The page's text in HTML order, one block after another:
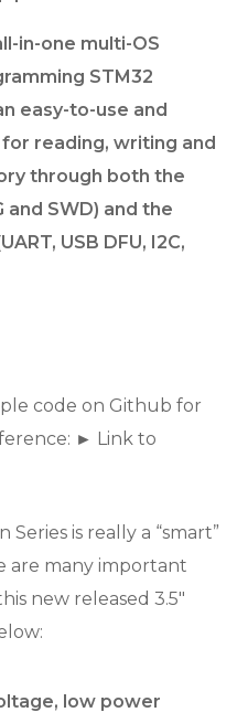
in-one multi-OS
STM32
easy-to-use and
reading, writing and
through both the
SWD) and the
USB DFU, I2C,
code on Github for
► Link to
Series is really a “smart”
are many important
new released 3.5″
low power